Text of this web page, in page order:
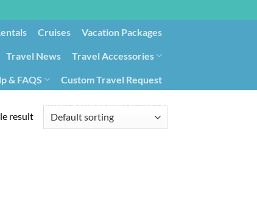
Cruises Vacation Packages
Travel News Travel Accessories
& FAQS
Custom Travel Request
result